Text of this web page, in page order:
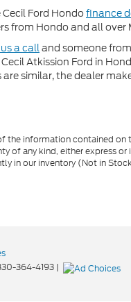
Ford Hondo finance
from Hondo and all
a calland someone
Atkission Ford in
similar, the dealer
the information contained
of any kind, either express
in our inventory (Not in
364-4193 |